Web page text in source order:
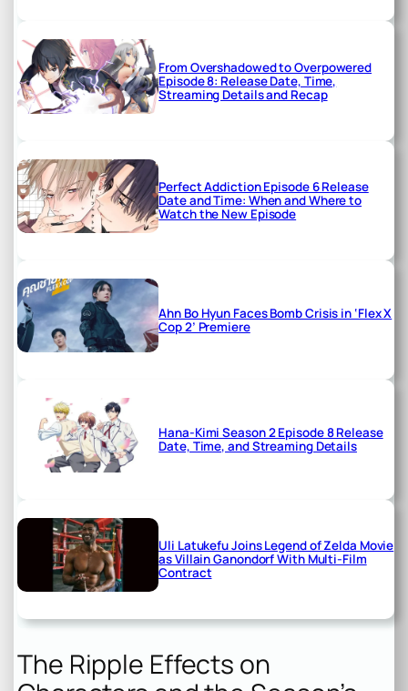
From Overshadowed to Overpowered
Episode 8: Release Date, Time,
Streaming Details and Recap
Perfect Addiction Episode 6 Release
Date and Time: When and Where to
Watch the New Episode
Ahn Bo Hyun Faces Bomb Crisis in ‘Flex X
Cop 2’ Premiere
Hana-Kimi Season 2 Episode 8 Release
Date, Time, and Streaming Details
Uli Latukefu Joins Legend of Zelda Movie
as Villain Ganondorf With Multi-Film
Contract
The Ripple Effects on